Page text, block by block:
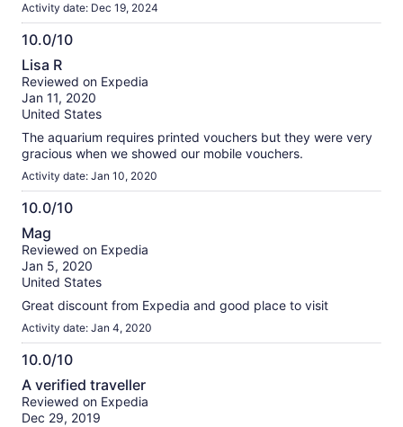
stay for the penguins- they are everything.
Activity date: Dec 19, 2024
10.0/10
10.0
out
of
10
Lisa R
Reviewed on Expedia
Jan 11, 2020
United States
The aquarium requires printed vouchers but they were very
gracious when we showed our mobile vouchers.
Activity date: Jan 10, 2020
10.0/10
10.0
out
of
10
Mag
Reviewed on Expedia
Jan 5, 2020
United States
Great discount from Expedia and good place to visit
Activity date: Jan 4, 2020
10.0/10
10.0
out
of
A verified traveller
Reviewed on Expedia
Dec 29, 2019